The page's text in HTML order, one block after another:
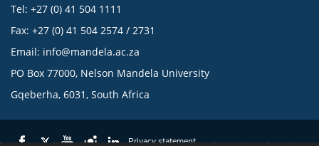
Tel: +27 (0) 41 504 1111
Fax: +27 (0) 41 504 2574 / 2731
Email: info@mandela.ac.za
PO Box 77000, Nelson Mandela University
Gqeberha, 6031, South Africa
Privacy statement